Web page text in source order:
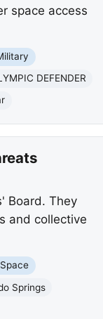
space access
DEFENDER
Board. They
and collective
Springs